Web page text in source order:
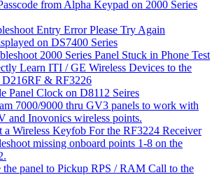
from Alpha Keypad on 2000 Series
Entry Error Please Try Again
on DS7400 Series
2000 Series Panel Stuck in Phone Test
Learn ITI / GE Wireless Devices to the
D216RF & RF3226
Panel Clock on D8112 Seires
7000/9000 thru GV3 panels to work with
and Inovonics wireless points.
a Wireless Keyfob For the RF3224 Receiver
missing onboard points 1-8 on the
panel to Pickup RPS / RAM Call to the